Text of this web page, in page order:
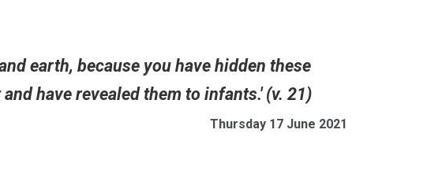
earth, because you have hidden these
have revealed them to infants.' (v. 21)
Thursday 17 June 2021